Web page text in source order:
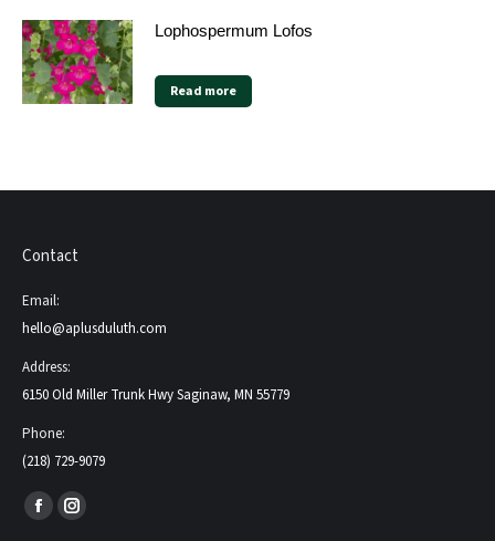
Lophospermum Lofos
Read more
Contact
Email:
hello@aplusduluth.com
Address:
6150 Old Miller Trunk Hwy Saginaw, MN 55779
Phone:
(218) 729-9079
Find us on:
FacebookInstagram